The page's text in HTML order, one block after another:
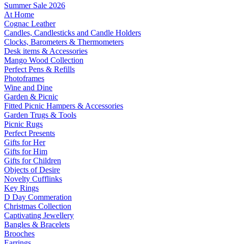
Summer Sale 2026
At Home
Cognac Leather
Candles, Candlesticks and Candle Holders
Clocks, Barometers & Thermometers
Desk items & Accessories
Mango Wood Collection
Perfect Pens & Refills
Photoframes
Wine and Dine
Garden & Picnic
Fitted Picnic Hampers & Accessories
Garden Trugs & Tools
Picnic Rugs
Perfect Presents
Gifts for Her
Gifts for Him
Gifts for Children
Objects of Desire
Novelty Cufflinks
Key Rings
D Day Commeration
Christmas Collection
Captivating Jewellery
Bangles & Bracelets
Brooches